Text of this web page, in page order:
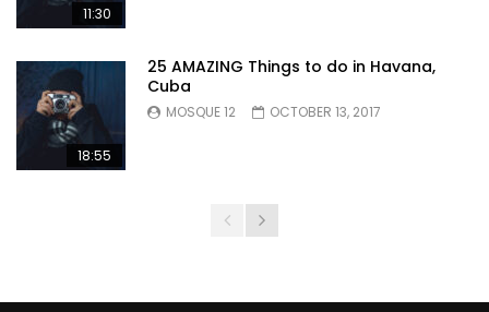
11:30
18:55
25 AMAZING Things to do in Havana,
Cuba
MOSQUE 12 OCTOBER 13, 2017